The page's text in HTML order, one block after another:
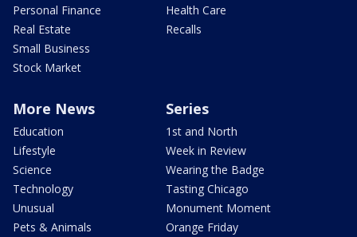
Personal Finance
Real Estate
Small Business
Stock Market
Health Care
Recalls
More News
Education
Lifestyle
Science
Technology
Unusual
Pets & Animals
Series
1st and North
Week in Review
Wearing the Badge
Tasting Chicago
Monument Moment
Orange Friday